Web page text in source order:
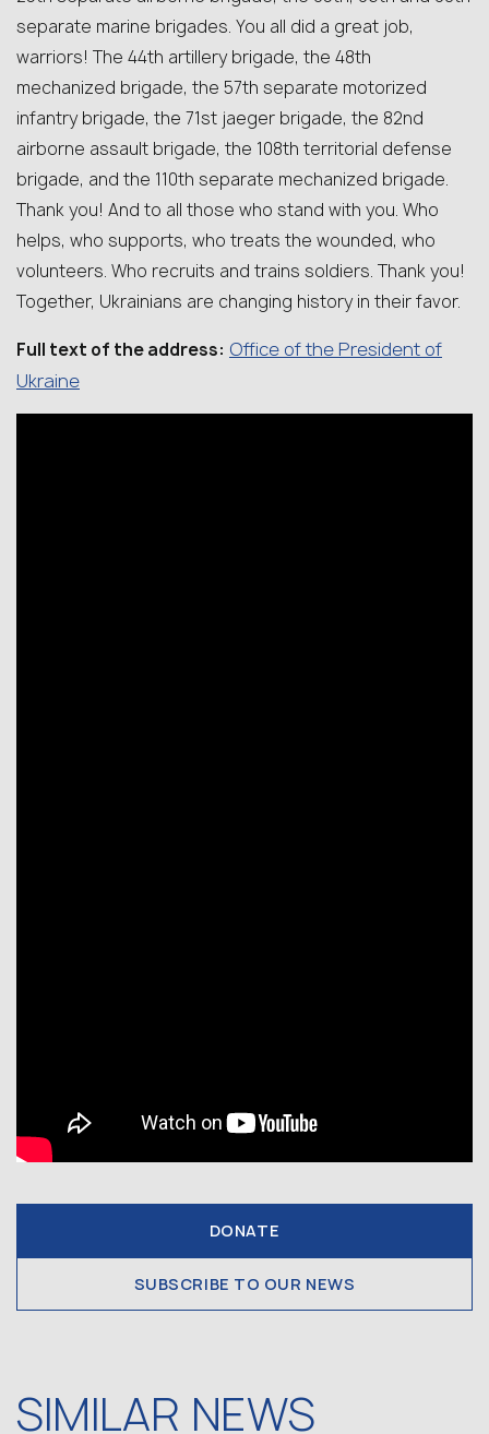
separate marine brigades. You all did a great job,
warriors! The 44th artillery brigade, the 48th
mechanized brigade, the 57th separate motorized
infantry brigade, the 71st jaeger brigade, the 82nd
airborne assault brigade, the 108th territorial defense
brigade, and the 110th separate mechanized brigade.
Thank you! And to all those who stand with you. Who
helps, who supports, who treats the wounded, who
volunteers. Who recruits and trains soldiers. Thank you!
Together, Ukrainians are changing history in their favor.
Full text of the address: Office of the President of
Ukraine
DONATE
SUBSCRIBE TO OUR NEWS
SIMILAR NEWS